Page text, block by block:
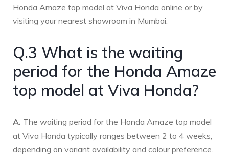
Honda Amaze top model at Viva Honda online or by
visiting your nearest showroom in Mumbai.
Q.3 What is the waiting
period for the Honda Amaze
top model at Viva Honda?
A. The waiting period for the Honda Amaze top model
at Viva Honda typically ranges between 2 to 4 weeks,
depending on variant availability and colour preference.